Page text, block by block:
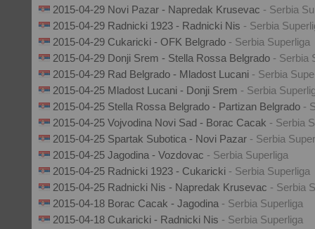
2015-04-29 Novi Pazar - Napredak Krusevac - Serbia
2015-04-29 Radnicki 1923 - Radnicki Nis - Serbia
2015-04-29 Cukaricki - OFK Belgrado - Serbia Superliga
2015-04-29 Donji Srem - Stella Rossa Belgrado - Serbia
2015-04-29 Rad Belgrado - Mladost Lucani - Serbia
2015-04-25 Mladost Lucani - Donji Srem - Serbia
2015-04-25 Stella Rossa Belgrado - Partizan Belgrado -
2015-04-25 Vojvodina Novi Sad - Borac Cacak - Serbia
2015-04-25 Spartak Subotica - Novi Pazar - Serbia
2015-04-25 Jagodina - Vozdovac - Serbia Superliga
2015-04-25 Radnicki 1923 - Cukaricki - Serbia Superliga
2015-04-25 Radnicki Nis - Napredak Krusevac - Serbia
2015-04-18 Borac Cacak - Jagodina - Serbia Superliga
2015-04-18 Cukaricki - Radnicki Nis - Serbia Superliga